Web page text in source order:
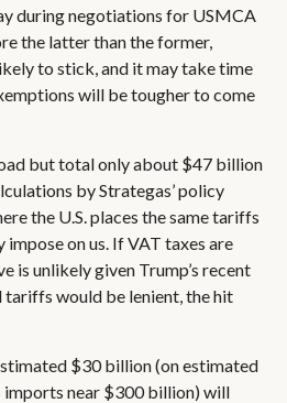
during negotiations for USMCA
the latter than the former,
to stick, and it may take time
will be tougher to come
but total only about $47 billion
by Strategas’ policy
the U.S. places the same tariffs
on us. If VAT taxes are
is unlikely given Trump’s recent
would be lenient, the hit
$30 billion (on estimated
near $300 billion) will